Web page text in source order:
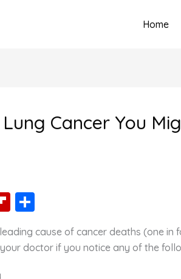
Home
Cancer You
Fl
ip
b ar
cause of cancer deaths (one
doctor if you notice any of the